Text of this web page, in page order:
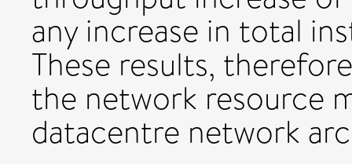
any increase in total
These results,
the network resource
datacentre network